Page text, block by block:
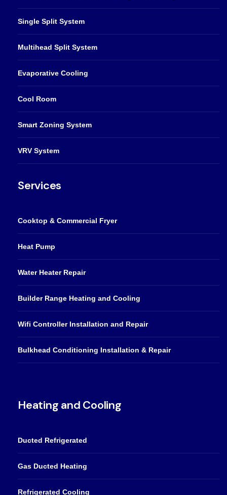
Single Split System
Multihead Split System
Evaporative Cooling
Cool Room
Smart Zoning System
VRV System
Services
Cooktop & Commercial Fryer
Heat Pump
Water Heater Repair
Builder Range Heating and Cooling
Wifi Controller Installation and Repair
Bulkhead Conditioning Installation & Repair
Heating and Cooling
Ducted Refrigerated
Gas Ducted Heating
Refrigerated Cooling